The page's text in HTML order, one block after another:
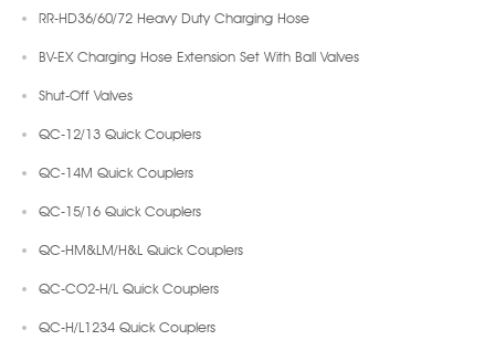
RR-HD36/60/72 Heavy Duty Charging Hose
BV-EX Charging Hose Extension Set With Ball Valves
Shut-Off Valves
QC-12/13 Quick Couplers
QC-14M Quick Couplers
QC-15/16 Quick Couplers
QC-HM&LM/H&L Quick Couplers
QC-CO2-H/L Quick Couplers
QC-H/L1234 Quick Couplers